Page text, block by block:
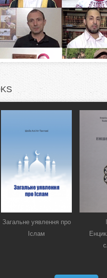
Загальне уявлення про
Іслам